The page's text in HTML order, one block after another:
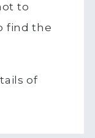
to
find the
of